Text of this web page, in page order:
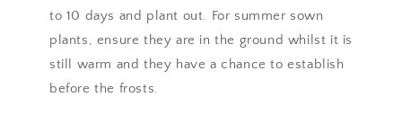
to 10 days and plant out. For summer sown
plants, ensure they are in the ground whilst it is
still warm and they have a chance to establish
before the frosts.